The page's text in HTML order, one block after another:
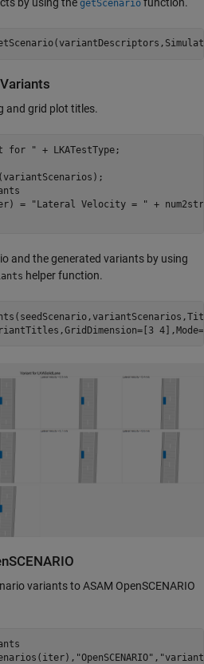
getScenario
and grid plot titles.
for " + LKATestType;
=
"Lateral Velocity = " +
and the generated variants by using
helper function.
4],Mode=
variants to ASAM OpenSCENARIO
"OpenSCENARIO" ,